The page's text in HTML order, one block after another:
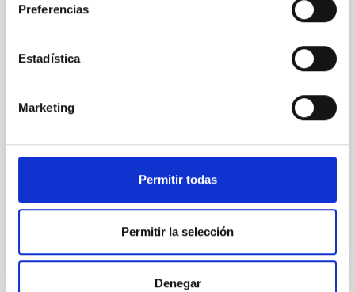
Preferencias
Estadística
Marketing
Permitir todas
Permitir la selección
Denegar
Young exoplanets provide vital insights into the early
systems. Many multi-planet systems younger than
100 Myr exhibit mean-motion resonances, probably
disrupted, mirroring the Nice model proposed for
Wang, Mu-Tian et al.
CITATIONS 0